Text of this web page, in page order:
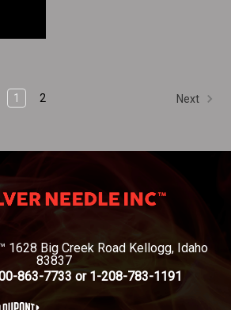
1 2 Next
1628 Big Creek Road Kellogg, Idaho
83837
863-7733 or 1-208-783-1191